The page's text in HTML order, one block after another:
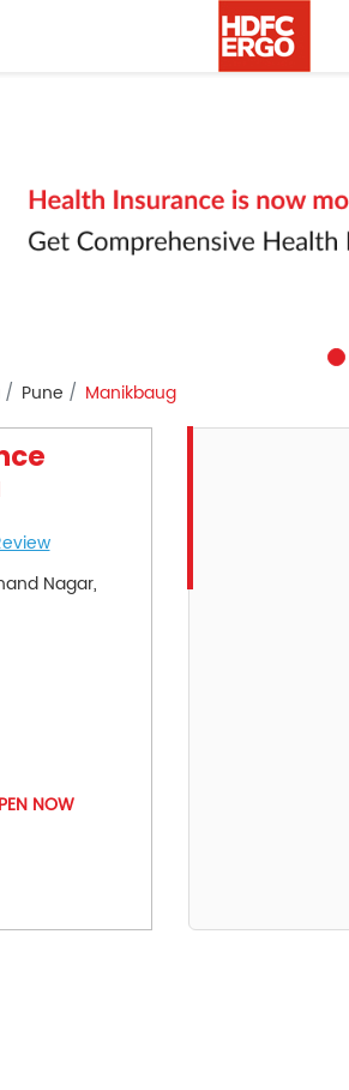
Pune Manikbaug
Nagar,
NOW